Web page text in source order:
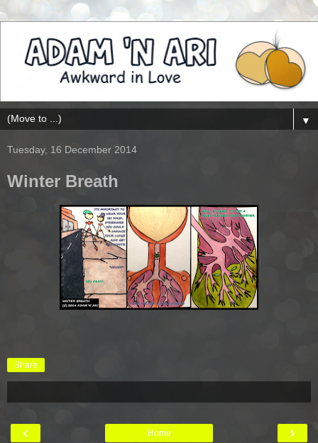
▼
Tuesday, 16 December 2014
Winter Breath
Share
‹ ›
Home